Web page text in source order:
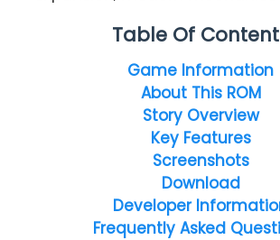
Table Of
Game Information
About This ROM
Story Overview
Key Features
Screenshots
Download
Developer
Frequently Asked